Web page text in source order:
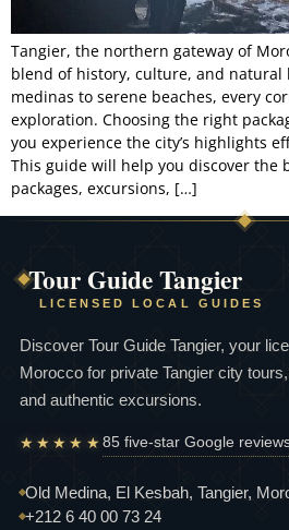
Food Tour
Experiences
About
Contact
Tangier, the northern gateway of
blend of history, culture, and natural
medinas to serene beaches, every
exploration. Choosing the right
you experience the city’s highlights
This guide will help you discover the
packages, excursions, […]
Tour Guide Tangier
LICENSED LOCAL GUIDES
Discover Tour Guide Tangier, your
Morocco for private Tangier city
and authentic excursions.
★★★★★85 five-star Google
Old Medina, El Kesbah, Tangier,
+212 6 40 00 73 24